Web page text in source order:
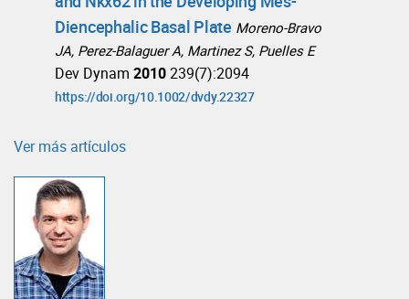
Diencephalic Basal Plate Moreno-Bravo
JA, Perez-Balaguer A, Martinez S, Puelles E
Dev Dynam 2010239(7):2094
https://doi.org/10.1002/dvdy.22327
Ver más artículos